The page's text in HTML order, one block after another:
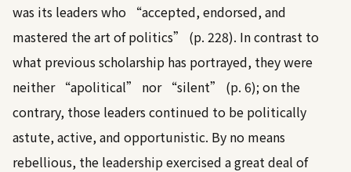
was its leaders who “accepted, endorsed, and
mastered the art of politics” (p. 228). In contrast to
what previous scholarship has portrayed, they were
neither “apolitical” nor “silent” (p. 6); on the
contrary, those leaders continued to be politically
astute, active, and opportunistic. By no means
rebellious, the leadership exercised a great deal of